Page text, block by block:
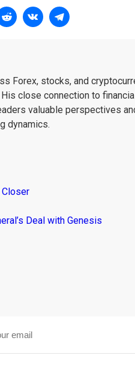
Forex, stocks, and
close connection to
valuable perspectives
dynamics.
Closer
Deal with Genesis